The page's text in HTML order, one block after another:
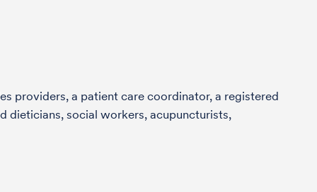
providers, a patient care coordinator, a registered
dieticians, social workers, acupuncturists,